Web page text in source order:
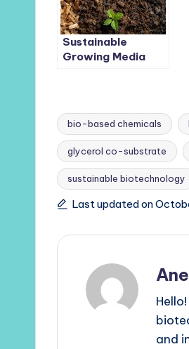
Sustainable
Growing Media
Soil Health
Tags:
bio-based chemicals
glycerol co-substrate
sustainable biotechnology
Last updated on
and